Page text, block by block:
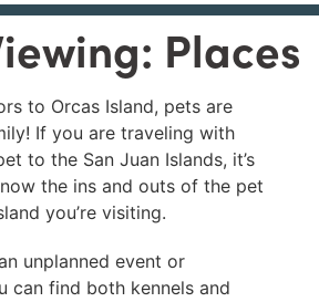
Places
to Orcas Island, pets are
If you are traveling with
to the San Juan Islands, it’s
the ins and outs of the pet
you’re visiting.
unplanned event or
can find both kennels and